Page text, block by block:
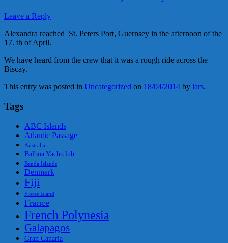
Leave a Reply
Alexandra reached St. Peters Port, Guernsey in the afternoon of the
17. th of April.
We have heard from the crew that it was a rough ride across the
Biscay.
This entry was posted in Uncategorized on 18/04/2014 by lars.
Tags
ABC Islands
Atlantic Passage
Australia
Balboa Yachtclub
Banda Islands
Denmark
Fiji
Flores Island
France
French Polynesia
Galapagos
Gran Canaria